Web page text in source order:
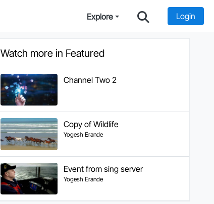
Explore Login
Watch more in Featured
Channel Two 2
Copy of Wildlife
Yogesh Erande
Event from sing server
Yogesh Erande